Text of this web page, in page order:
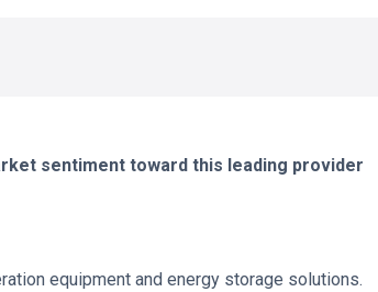
sentiment toward this leading provider
equipment and energy storage solutions.